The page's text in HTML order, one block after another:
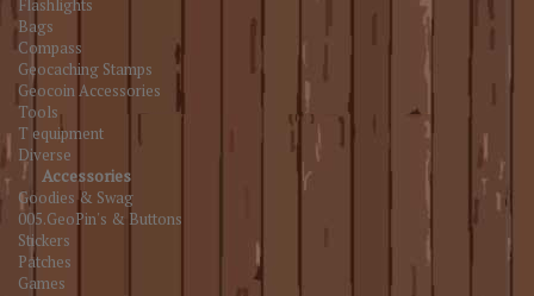
Flashlights
Bags
Compass
Geocaching Stamps
Geocoin Accessories
Tools
T equipment
Diverse
Accessories
Goodies & Swag
005.GeoPin's & Buttons
Stickers
Patches
Games